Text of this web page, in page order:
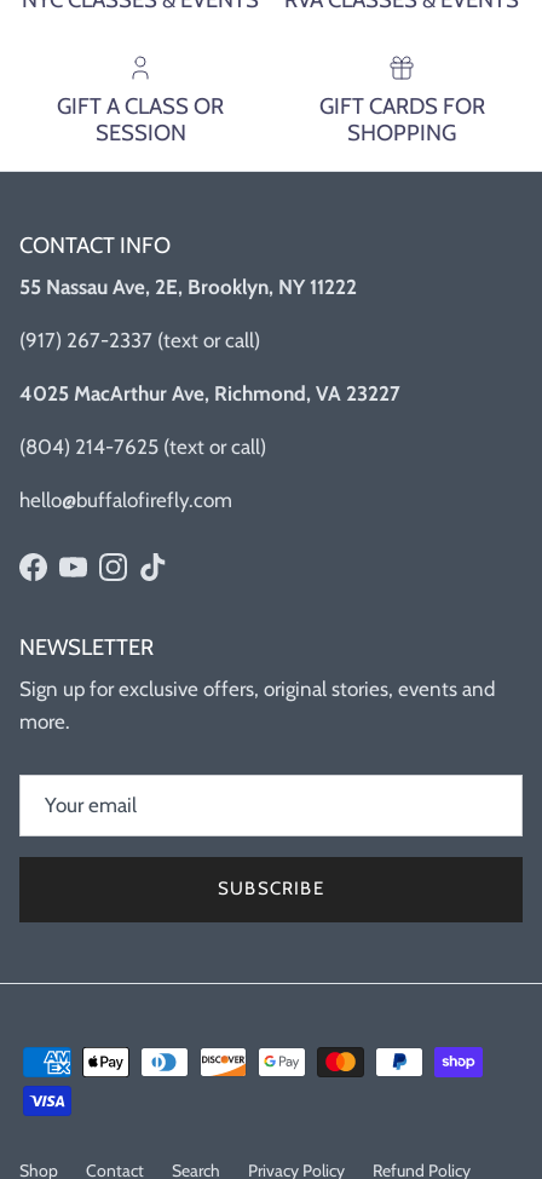
GIFT A CLASS OR
SESSION
GIFT CARDS FOR
SHOPPING
CONTACT INFO
55 Nassau Ave, 2E, Brooklyn, NY 11222
(917) 267-2337 (text or call)
4025 MacArthur Ave, Richmond, VA 23227
(804) 214-7625 (text or call)
hello@buffalofirefly.com
Facebook
YouTubeInstagram
TikTok
NEWSLETTER
Sign up for exclusive offers, original stories, events and
more.
SUBSCRIBE
Shop Contact Search Privacy Policy Refund Policy